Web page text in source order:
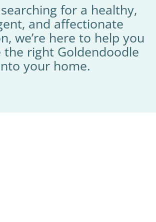
searching for a healthy,
and affectionate
we’re here to help you
the right Goldendoodle
your home.